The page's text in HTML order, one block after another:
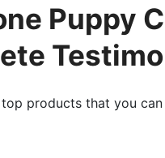
Puppy
products that you can